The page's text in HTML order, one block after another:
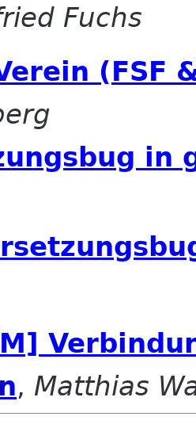
Fuchs
(FSF
in
, Matthias